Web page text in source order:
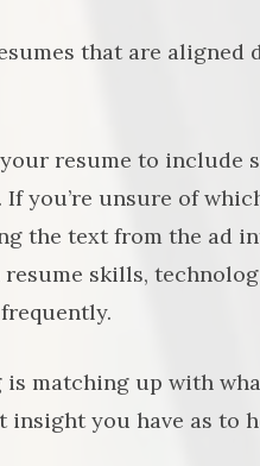
that are aligned
resume to include
you’re unsure of
the text from the ad
skills,
is matching up with
insight you have as to